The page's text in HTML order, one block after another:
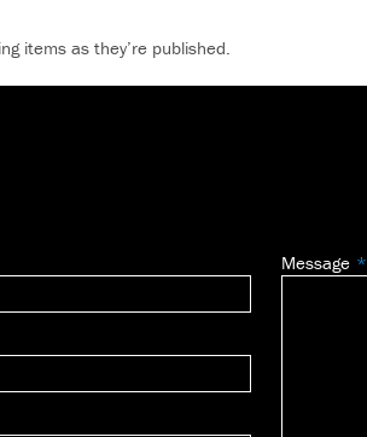
items as they’re published.
Message